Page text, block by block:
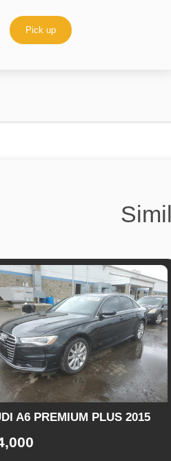
Pick up
A6 PREMIUM PLUS 2015